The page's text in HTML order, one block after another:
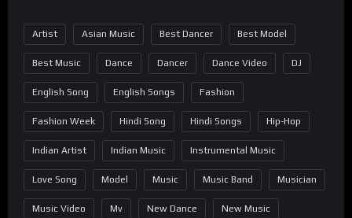
Artist Asian Music Best Dancer Best Model
Best Music Dance Dancer Dance Video DJ
English Song English Songs Fashion
Fashion Week Hindi Song Hindi Songs Hip-Hop
Indian Artist Indian Music Instrumental Music
Love Song Model Music Music Band Musician
Music Video Mv New Dance New Music